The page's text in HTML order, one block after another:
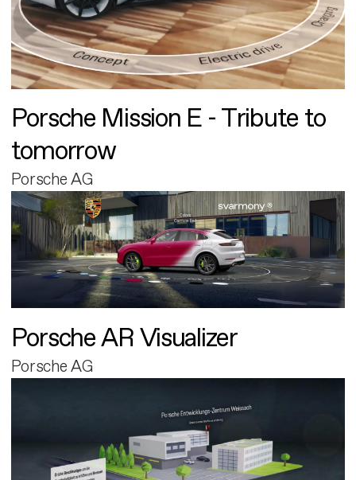
Porsche Mission E - Tribute to
tomorrow
Porsche AG
Porsche AR Visualizer
Porsche AG